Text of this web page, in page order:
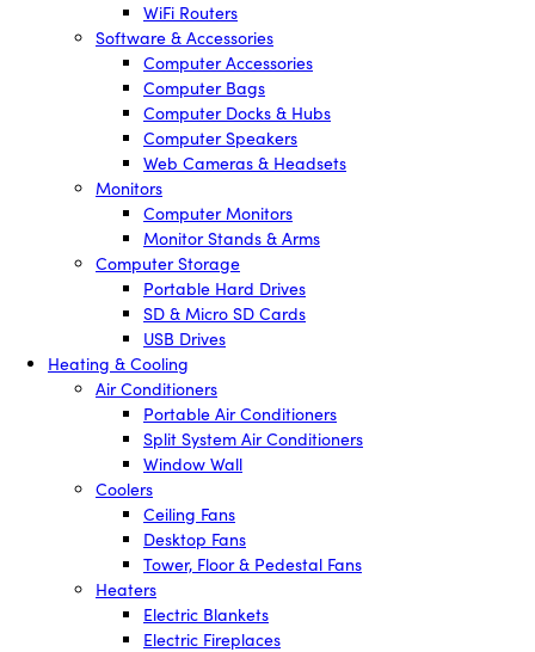
WiFi Routers
Software & Accessories
Computer Accessories
Computer Bags
Computer Docks & Hubs
Computer Speakers
Web Cameras & Headsets
Monitors
Computer Monitors
Monitor Stands & Arms
Computer Storage
Portable Hard Drives
SD & Micro SD Cards
USB Drives
Heating & Cooling
Air Conditioners
Portable Air Conditioners
Split System Air Conditioners
Window Wall
Coolers
Ceiling Fans
Desktop Fans
Tower, Floor & Pedestal Fans
Heaters
Electric Blankets
Electric Fireplaces